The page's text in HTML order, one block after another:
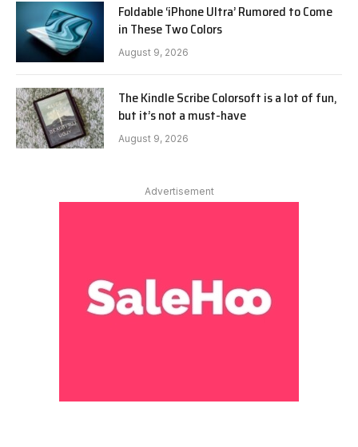
Foldable ‘iPhone Ultra’ Rumored to Come
in These Two Colors
August 9, 2026
The Kindle Scribe Colorsoft is a lot of fun,
but it’s not a must-have
August 9, 2026
Advertisement